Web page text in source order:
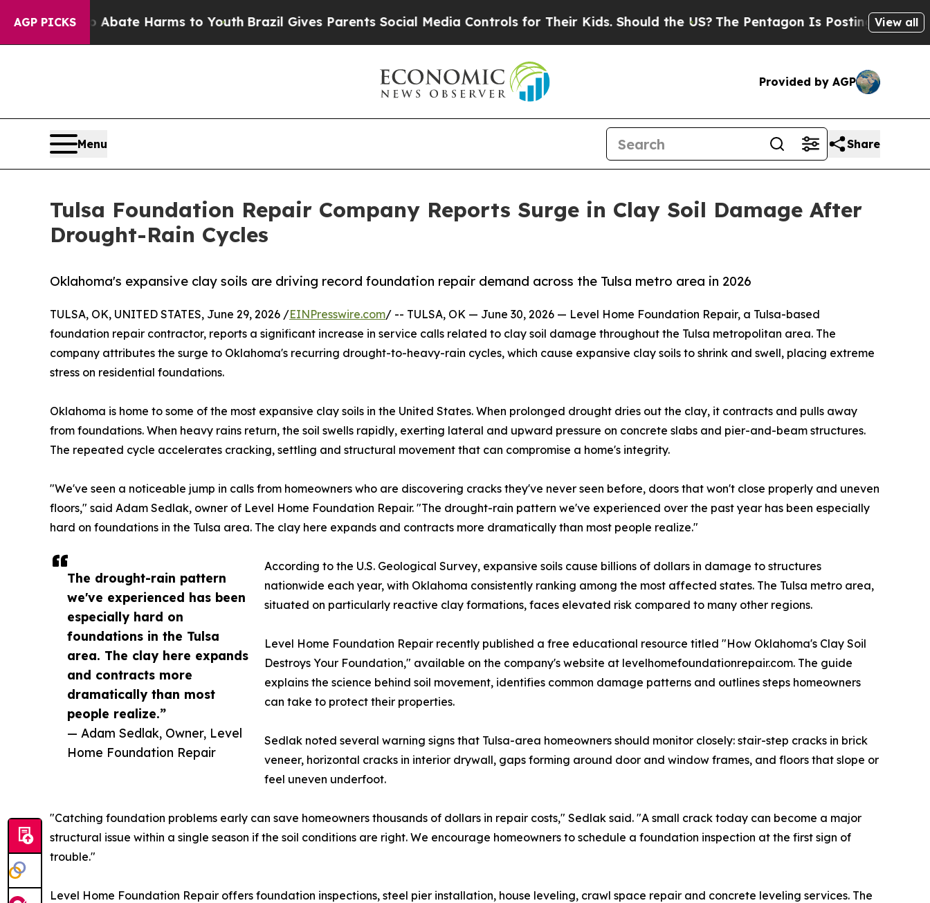
AGP PICKS
to Abate Harms to YouthBrazil Gives Parents Social Media Controls for Their Kids. Should the US?The Pentagon Is Posting Cryptic Biblical
View all
Provided by AGP
Menu Share
Tulsa Foundation Repair Company Reports Surge in Clay Soil Damage After
Drought-Rain Cycles
Oklahoma's expansive clay soils are driving record foundation repair demand across the Tulsa metro area in 2026
The drought-rain pattern
we've experienced has been
especially hard on
foundations in the Tulsa
area. The clay here expands
and contracts more
dramatically than most
people realize.”
— Adam Sedlak, Owner, Level
Home Foundation Repair
TULSA, OK, UNITED STATES, June 29, 2026 /EINPresswire.com/ -- TULSA, OK — June 30, 2026 — Level Home Foundation Repair, a Tulsa-based
foundation repair contractor, reports a significant increase in service calls related to clay soil damage throughout the Tulsa metropolitan area. The
company attributes the surge to Oklahoma's recurring drought-to-heavy-rain cycles, which cause expansive clay soils to shrink and swell, placing extreme
stress on residential foundations.
Oklahoma is home to some of the most expansive clay soils in the United States. When prolonged drought dries out the clay, it contracts and pulls away
from foundations. When heavy rains return, the soil swells rapidly, exerting lateral and upward pressure on concrete slabs and pier-and-beam structures.
The repeated cycle accelerates cracking, settling and structural movement that can compromise a home's integrity.
"We've seen a noticeable jump in calls from homeowners who are discovering cracks they've never seen before, doors that won't close properly and uneven
floors," said Adam Sedlak, owner of Level Home Foundation Repair. "The drought-rain pattern we've experienced over the past year has been especially
hard on foundations in the Tulsa area. The clay here expands and contracts more dramatically than most people realize."
According to the U.S. Geological Survey, expansive soils cause billions of dollars in damage to structures
nationwide each year, with Oklahoma consistently ranking among the most affected states. The Tulsa metro area,
situated on particularly reactive clay formations, faces elevated risk compared to many other regions.
Level Home Foundation Repair recently published a free educational resource titled "How Oklahoma's Clay Soil
Destroys Your Foundation," available on the company's website at levelhomefoundationrepair.com. The guide
explains the science behind soil movement, identifies common damage patterns and outlines steps homeowners
can take to protect their properties.
Sedlak noted several warning signs that Tulsa-area homeowners should monitor closely: stair-step cracks in brick
veneer, horizontal cracks in interior drywall, gaps forming around door and window frames, and floors that slope or
feel uneven underfoot.
"Catching foundation problems early can save homeowners thousands of dollars in repair costs," Sedlak said. "A small crack today can become a major
structural issue within a single season if the soil conditions are right. We encourage homeowners to schedule a foundation inspection at the first sign of
trouble."
Level Home Foundation Repair offers foundation inspections, steel pier installation, house leveling, crawl space repair and concrete leveling services. The